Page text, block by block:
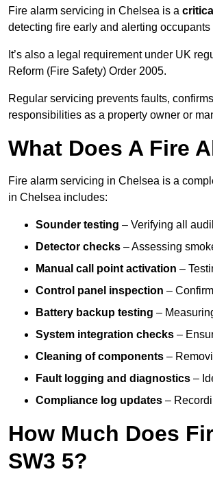
Fire alarm servicing in Chelsea is a
detecting fire early and alerting occupants
It’s also a legal requirement under UK
Reform (Fire Safety) Order 2005.
Regular servicing prevents faults,
responsibilities as a property owner or
What Does A Fire
Fire alarm servicing in Chelsea is a
in Chelsea includes:
Sounder testing – Verifying all
Detector checks – Assessing
Manual call point activation –
Control panel inspection –
Battery backup testing –
System integration checks –
Cleaning of components –
Fault logging and diagnostics –
Compliance log updates –
How Much Does
SW3 5?